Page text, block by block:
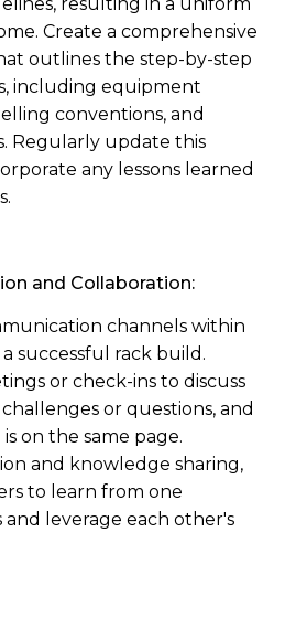
Create a comprehensive
outlines the step-by-step
including equipment
conventions, and
Regularly update this
any lessons learned
and Collaboration:
channels within
successful rack build.
or check-ins to discuss
or questions, and
on the same page.
and knowledge sharing,
to learn from one
leverage each other's